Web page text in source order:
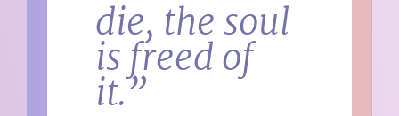
die, the soul
is freed of
it.”